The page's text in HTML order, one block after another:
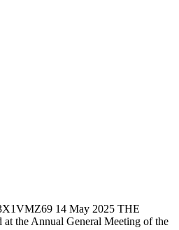
14 May 2025 THE
the Annual General Meeting of the